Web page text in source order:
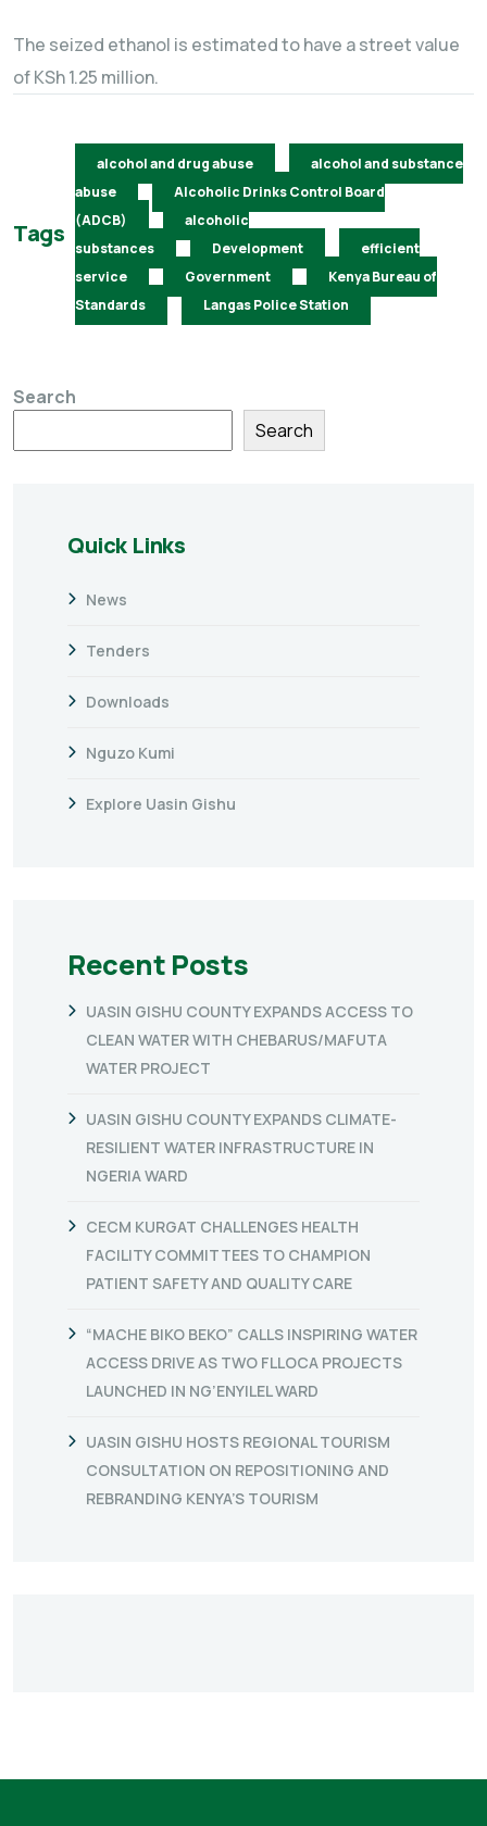
The seized ethanol is estimated to have a street value
of KSh 1.25 million.
Tags
alcohol and drug abuse
alcohol and substance
abuse
Alcoholic Drinks Control Board
(ADCB)
alcoholic
substances
Development
efficient
service
Government
Kenya Bureau of
Standards
Langas Police Station
Search
Search
Quick Links
News
Tenders
Downloads
Nguzo Kumi
Explore Uasin Gishu
Recent Posts
UASIN GISHU COUNTY EXPANDS ACCESS TO
CLEAN WATER WITH CHEBARUS/MAFUTA
WATER PROJECT
UASIN GISHU COUNTY EXPANDS CLIMATE-
RESILIENT WATER INFRASTRUCTURE IN
NGERIA WARD
CECM KURGAT CHALLENGES HEALTH
FACILITY COMMITTEES TO CHAMPION
PATIENT SAFETY AND QUALITY CARE
“MACHE BIKO BEKO” CALLS INSPIRING WATER
ACCESS DRIVE AS TWO FLLOCA PROJECTS
LAUNCHED IN NG’ENYILEL WARD
UASIN GISHU HOSTS REGIONAL TOURISM
CONSULTATION ON REPOSITIONING AND
REBRANDING KENYA’S TOURISM